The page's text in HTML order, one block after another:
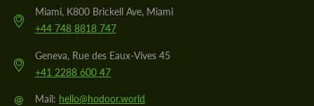
Miami, K800 Brickell Ave, Miami
+44 748 8818 747
Geneva, Rue des Eaux-Vives 45
+41 2288 600 47
@ Mail: hello@hodoor.world